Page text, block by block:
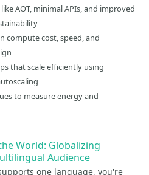
AOT, minimal APIs, and improved
compute cost, speed, and
that scale efficiently using
to measure energy and
World: Globalizing
Audience
one language, you're